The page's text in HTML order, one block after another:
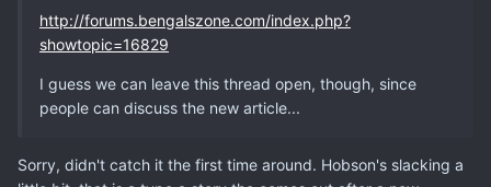
http://forums.bengalszone.com/index.php?
showtopic=16829
I guess we can leave this thread open, though, since
people can discuss the new article...
Sorry, didn't catch it the first time around. Hobson's slacking a